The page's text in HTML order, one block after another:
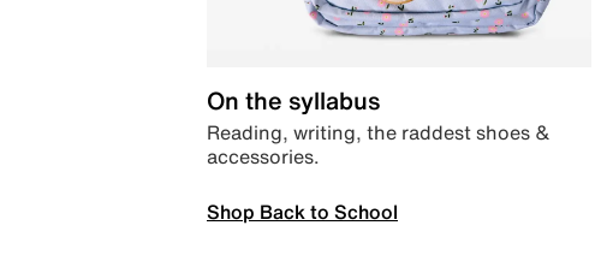
On the syllabus
Reading, writing, the raddest shoes &
accessories.
Shop Back to School